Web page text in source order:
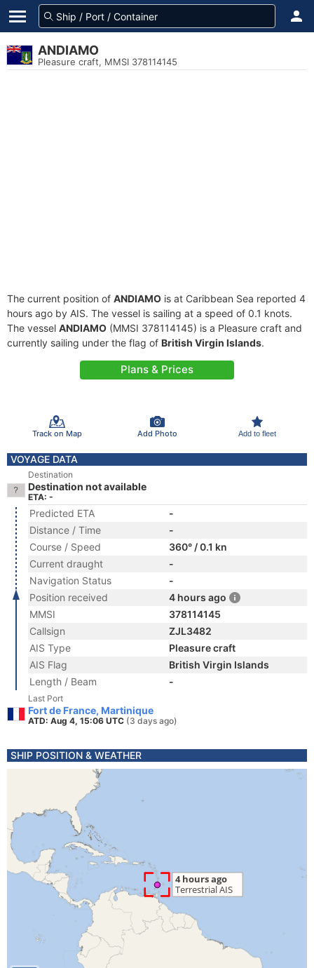
ANDIAMO
Pleasure craft, MMSI 378114145
The current position of ANDIAMO is at Caribbean Sea reported 4
hours ago by AIS. The vessel is sailing at a speed of 0.1 knots.
The vessel ANDIAMO (MMSI 378114145) is a Pleasure craft and
currently sailing under the flag of British Virgin Islands.
Plans & Prices
Track on Map Add Photo Add to fleet
VOYAGE DATA
Destination
Destination not available
ETA: -
Predicted ETA
-
Distance / Time
-
Course / Speed
360° / 0.1 kn
Current draught
-
Navigation Status
-
Position received
4 hours ago
MMSI
378114145
Callsign
ZJL3482
AIS Type
Pleasure craft
AIS Flag
British Virgin Islands
Length / Beam
-
Last Port
Fort de France, Martinique
ATD: Aug 4, 15:06 UTC (3 days ago)
SHIP POSITION & WEATHER